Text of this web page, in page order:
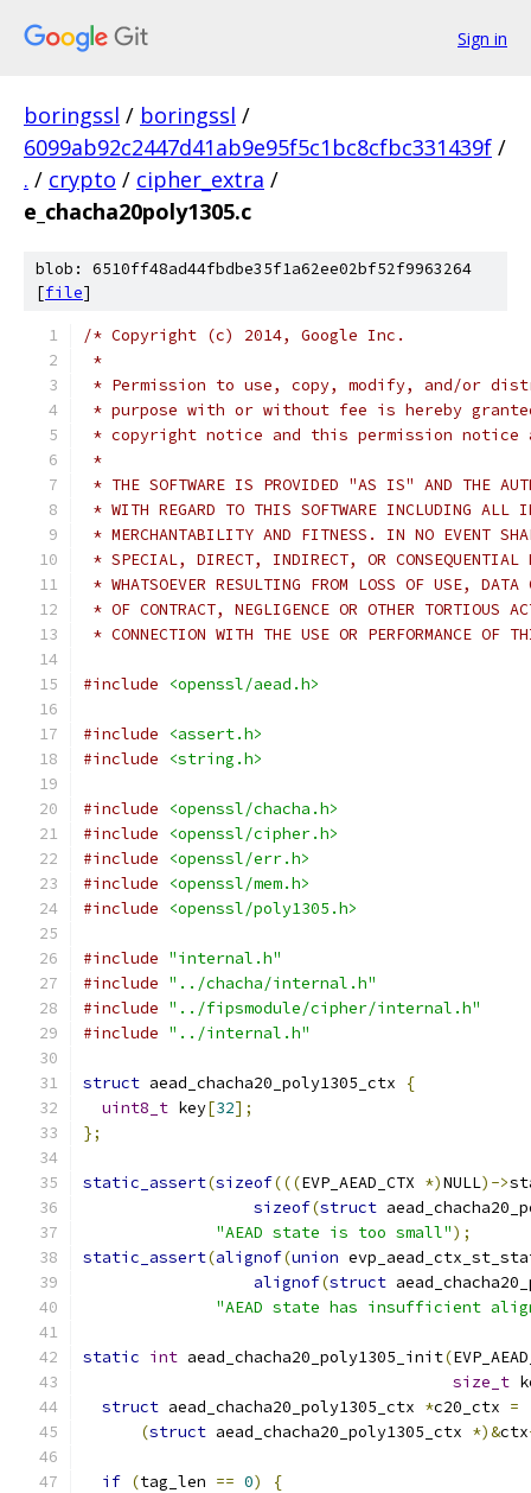
Sign in
boringssl / boringssl /
6099ab92c2447d41ab9e95f5c1bc8cfbc331439f /
. / crypto / cipher_extra /
e_chacha20poly1305.c
blob: 6510ff48ad44fbdbe35f1a62ee02bf52f9963264
[file]
/* Copyright (c) 2014, Google Inc.
*
* Permission to use, copy, modify, and/or
* purpose with or without fee is hereby
* copyright notice and this permission
*
* THE SOFTWARE IS PROVIDED "AS IS" AND THE
* WITH REGARD TO THIS SOFTWARE INCLUDING ALL
* MERCHANTABILITY AND FITNESS. IN NO EVENT
* SPECIAL, DIRECT, INDIRECT, OR CONSEQUENTIAL
* WHATSOEVER RESULTING FROM LOSS OF USE,
* OF CONTRACT, NEGLIGENCE OR OTHER TORTIOUS
* CONNECTION WITH THE USE OR PERFORMANCE OF
#include <openssl/aead.h>
#include
<assert.h>
#include
<string.h>
#include
<openssl/chacha.h>
#include
<openssl/cipher.h>
#include
<openssl/err.h>
#include
<openssl/mem.h>
#include
<openssl/poly1305.h>
#include "internal.h"
#include "../chacha/internal.h"
#include "../fipsmodule/cipher/internal.h"
#include "../internal.h"
struct aead_chacha20_poly1305_ctx
{
uint8_t key[32];
};
static_assert(sizeof(((EVP_AEAD_CTX *)NULL)->
sizeof(struct
"AEAD state is too small");
static_assert(alignof(union
alignof(struct
"AEAD state has insufficient
static int aead_chacha20_poly1305_init(
size_t
struct aead_chacha20_poly1305_ctx *c20_ctx =
(struct aead_chacha20_poly1305_ctx *)&ctx
if (tag_len == 0)
{